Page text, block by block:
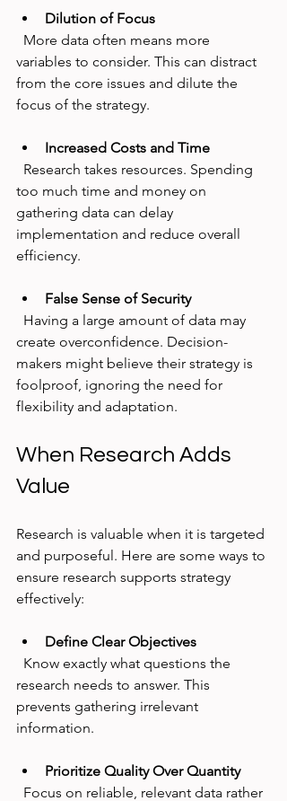
Dilution of Focus
variables to consider. This can distract
from the core issues and dilute the
focus of the strategy.
Increased Costs and Time
too much time and money on
gathering data can delay
implementation and reduce overall
efficiency.
False Sense of Security
create overconfidence. Decision-
makers might believe their strategy is
foolproof, ignoring the need for
flexibility and adaptation.
When Research Adds
Value
Research is valuable when it is targeted
and purposeful. Here are some ways to
ensure research supports strategy
effectively:
Define Clear Objectives
research needs to answer. This
prevents gathering irrelevant
information.
Prioritize Quality Over Quantity